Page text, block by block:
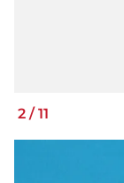
2 / 11